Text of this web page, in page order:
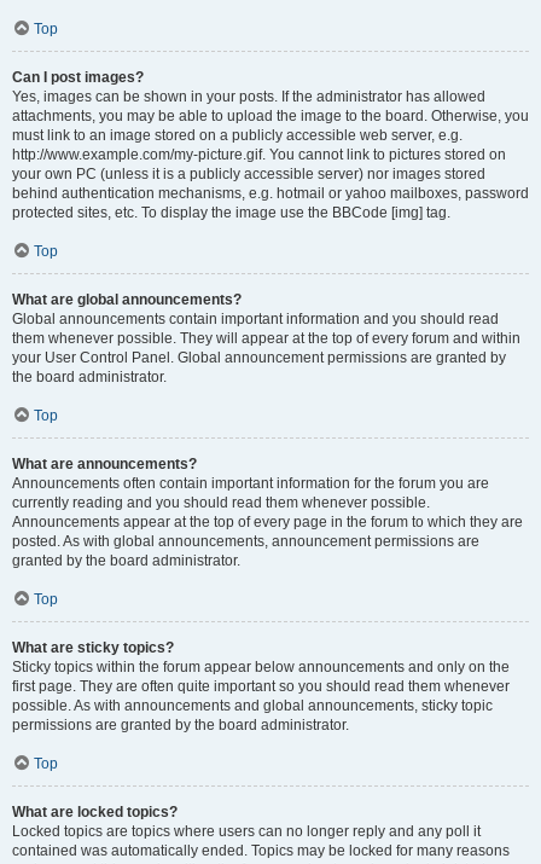
Top
Can I post images?
Yes, images can be shown in your posts. If the administrator has allowed
attachments, you may be able to upload the image to the board. Otherwise, you
must link to an image stored on a publicly accessible web server, e.g.
http://www.example.com/my-picture.gif. You cannot link to pictures stored on
your own PC (unless it is a publicly accessible server) nor images stored
behind authentication mechanisms, e.g. hotmail or yahoo mailboxes, password
protected sites, etc. To display the image use the BBCode [img] tag.
Top
What are global announcements?
Global announcements contain important information and you should read
them whenever possible. They will appear at the top of every forum and within
your User Control Panel. Global announcement permissions are granted by
the board administrator.
Top
What are announcements?
Announcements often contain important information for the forum you are
currently reading and you should read them whenever possible.
Announcements appear at the top of every page in the forum to which they are
posted. As with global announcements, announcement permissions are
granted by the board administrator.
Top
What are sticky topics?
Sticky topics within the forum appear below announcements and only on the
first page. They are often quite important so you should read them whenever
possible. As with announcements and global announcements, sticky topic
permissions are granted by the board administrator.
Top
What are locked topics?
Locked topics are topics where users can no longer reply and any poll it
contained was automatically ended. Topics may be locked for many reasons